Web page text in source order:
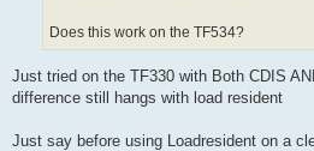
Does this work on the TF534?
Just tried on the TF330 with Both CDIS
difference still hangs with load resident
Just say before using Loadresident on a